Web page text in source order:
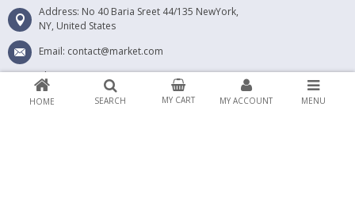
HOME SEARCH MY CART MY ACCOUNT MENU
Address: No 40 Baria Sreet 44/135 NewYork,
NY, United States
Email: contact@market.com
Phone 1: 0123456789
Phone 2: 0123456789